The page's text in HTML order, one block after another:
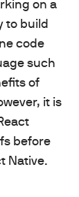
on a
to build
code
such
of
it is
before
Native.